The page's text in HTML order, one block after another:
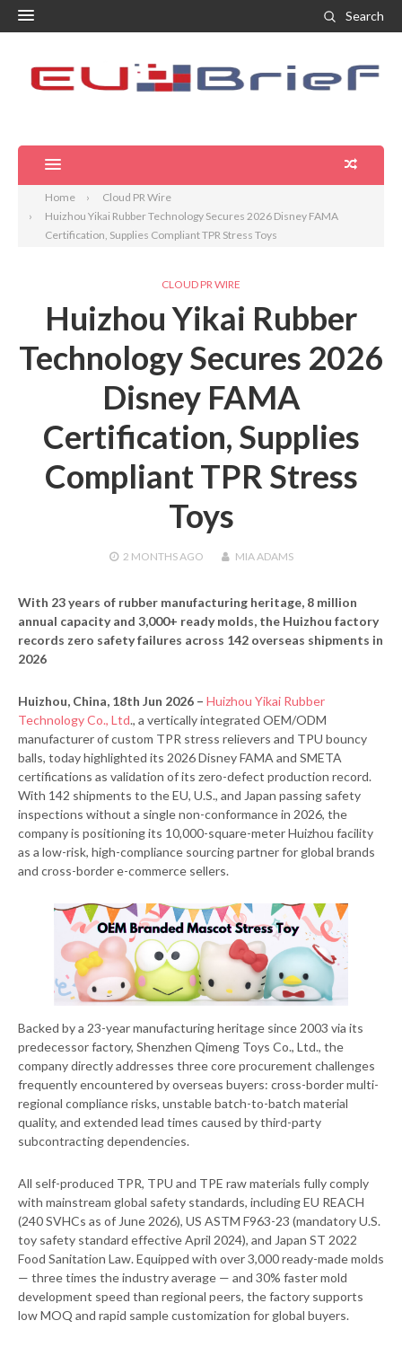
Search
Home
Cloud PR Wire
Huizhou Yikai Rubber Technology Secures 2026 Disney FAMA
Certification, Supplies Compliant TPR Stress Toys
CLOUD PR WIRE
Huizhou Yikai Rubber
Technology Secures 2026
Disney FAMA
Certification, Supplies
Compliant TPR Stress
Toys
2 MONTHSAGO MIA ADAMS
With 23 years of rubber manufacturing heritage, 8 million
annual capacity and 3,000+ ready molds, the Huizhou factory
records zero safety failures across 142 overseas shipments in
2026
Huizhou, China, 18th Jun 2026 – Huizhou Yikai Rubber
Technology Co., Ltd., a vertically integrated OEM/ODM
manufacturer of custom TPR stress relievers and TPU bouncy
balls, today highlighted its 2026 Disney FAMA and SMETA
certifications as validation of its zero-defect production record.
With 142 shipments to the EU, U.S., and Japan passing safety
inspections without a single non-conformance in 2026, the
company is positioning its 10,000-square-meter Huizhou facility
as a low-risk, high-compliance sourcing partner for global brands
and cross-border e-commerce sellers.
Backed by a 23-year manufacturing heritage since 2003 via its
predecessor factory, Shenzhen Qimeng Toys Co., Ltd., the
company directly addresses three core procurement challenges
frequently encountered by overseas buyers: cross-border multi-
regional compliance risks, unstable batch-to-batch material
quality, and extended lead times caused by third-party
subcontracting dependencies.
All self-produced TPR, TPU and TPE raw materials fully comply
with mainstream global safety standards, including EU REACH
(240 SVHCs as of June 2026), US ASTM F963-23 (mandatory U.S.
toy safety standard effective April 2024), and Japan ST 2022
Food Sanitation Law. Equipped with over 3,000 ready-made molds
— three times the industry average — and 30% faster mold
development speed than regional peers, the factory supports
low MOQ and rapid sample customization for global buyers.